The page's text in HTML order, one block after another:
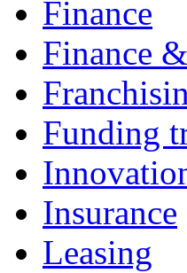
Finance
Finance
Funding
Insurance
Leasing